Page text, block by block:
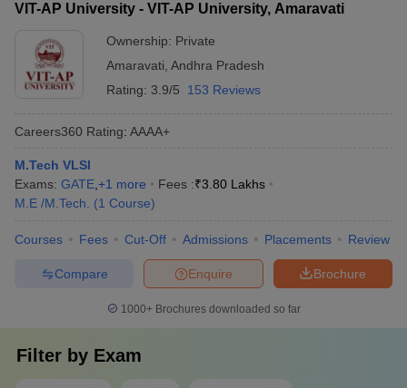
VIT-AP University - VIT-AP University, Amaravati
Ownership: Private
Amaravati Andhra Pradesh
Rating: 3.9/5 153 Reviews
Careers360 Rating: AAAA+
M.Tech VLSI
Exams: GATE +1 more Fees :₹3.80 Lakhs
M.E /M.Tech.
(1 Course)
Courses Fees Cut-Off Admissions Placements Review
Brochure
Enquire
Compare
1000+Brochures downloaded so far
Filter by Exam